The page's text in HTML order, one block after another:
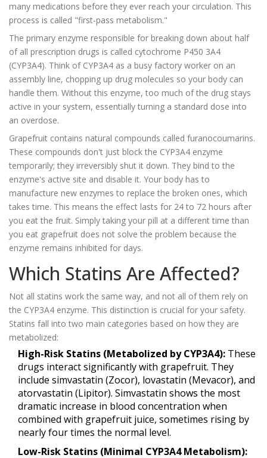
many medications before they ever reach your circulation. This
process is called "first-pass metabolism."
The primary enzyme responsible for breaking down about half
of all prescription drugs is called cytochrome P450 3A4
(CYP3A4). Think of CYP3A4 as a busy factory worker on an
assembly line, chopping up drug molecules so your body can
handle them. Without this enzyme, too much of the drug stays
active in your system, essentially turning a standard dose into
an overdose.
Grapefruit contains natural compounds called furanocoumarins.
These compounds don't just block the CYP3A4 enzyme
temporarily; they irreversibly shut it down. They bind to the
enzyme's active site and disable it. Your body has to
manufacture new enzymes to replace the broken ones, which
takes time. This means the effect lasts for 24 to 72 hours after
you eat the fruit. Simply taking your pill at a different time than
you eat grapefruit does not solve the problem because the
enzyme remains inhibited for days.
Which Statins Are Affected?
Not all statins work the same way, and not all of them rely on
the CYP3A4 enzyme. This distinction is crucial for your safety.
Statins fall into two main categories based on how they are
metabolized:
High-Risk Statins (Metabolized by CYP3A4): These
drugs interact significantly with grapefruit. They
include simvastatin (Zocor), lovastatin (Mevacor), and
atorvastatin (Lipitor). Simvastatin shows the most
dramatic increase in blood concentration when
combined with grapefruit juice, sometimes rising by
nearly four times the normal level.
Low-Risk Statins (Minimal CYP3A4 Metabolism):